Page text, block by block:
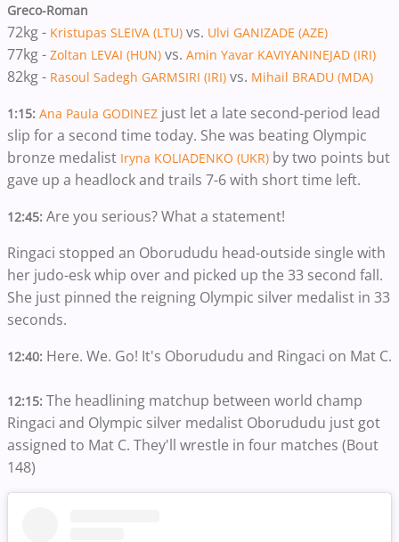
Greco-Roman
72kg - Kristupas SLEIVA (LTU) vs. Ulvi GANIZADE (AZE)
77kg - Zoltan LEVAI (HUN) vs. Amin Yavar KAVIYANINEJAD (IRI)
82kg - Rasoul Sadegh GARMSIRI (IRI) vs. Mihail BRADU (MDA)
1:15: Ana Paula GODINEZ just let a late second-period lead
slip for a second time today. She was beating Olympic
bronze medalist Iryna KOLIADENKO (UKR) by two points but
gave up a headlock and trails 7-6 with short time left.
12:45: Are you serious? What a statement!
Ringaci stopped an Oborududu head-outside single with
her judo-esk whip over and picked up the 33 second fall.
She just pinned the reigning Olympic silver medalist in 33
seconds.
12:40: Here. We. Go! It's Oborududu and Ringaci on Mat C.
12:15: The headlining matchup between world champ
Ringaci and Olympic silver medalist Oborududu just got
assigned to Mat C. They'll wrestle in four matches (Bout
148)